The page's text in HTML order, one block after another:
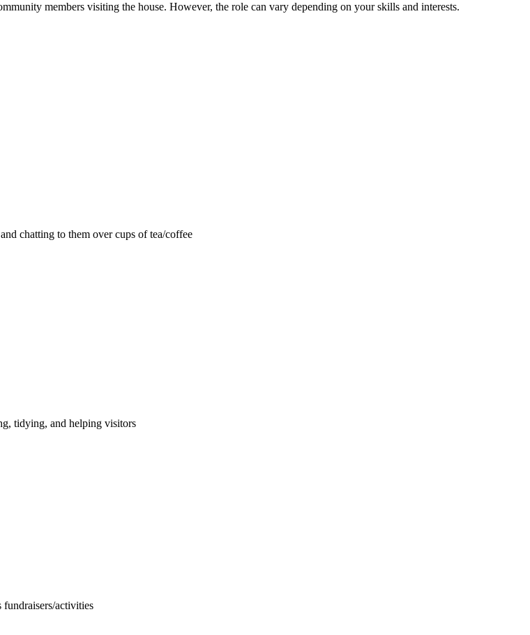
members visiting the house. However, the role can vary depending on your skills and interests.
chatting to them over cups of tea/coffee
tidying, and helping visitors
activities